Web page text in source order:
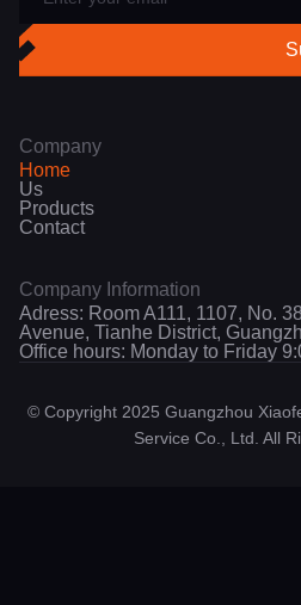
Company
Home
Us
Products
Contact
Company Information
Adress: Room A111, 1107, No.
Avenue, Tianhe District,
Office hours: Monday to Friday
© Copyright 2025 Guangzhou
Service Co., Ltd. All